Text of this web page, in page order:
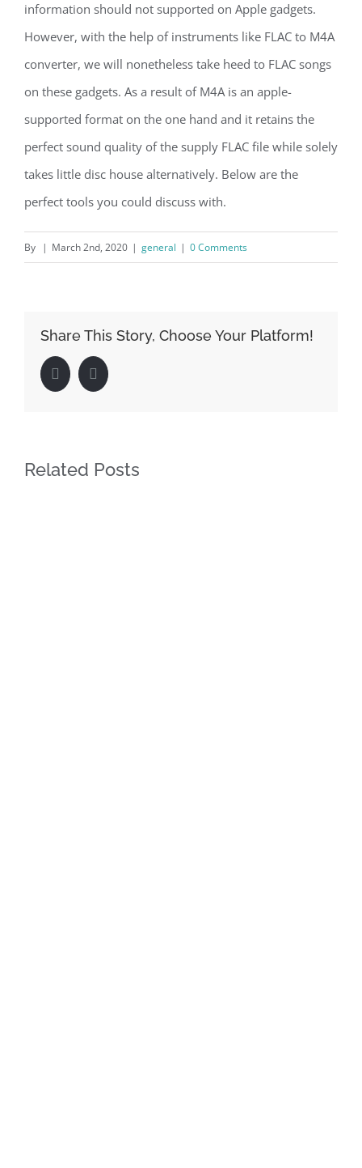
information should not supported on Apple gadgets.
However, with the help of instruments like FLAC to M4A
converter, we will nonetheless take heed to FLAC songs
on these gadgets. As a result of M4A is an apple-
supported format on the one hand and it retains the
perfect sound quality of the supply FLAC file while solely
takes little disc house alternatively. Below are the
perfect tools you could discuss with.
By | March 2nd, 2020 | general | 0 Comments
Share This Story, Choose Your Platform!
FacebookLinkedIn
Related Posts